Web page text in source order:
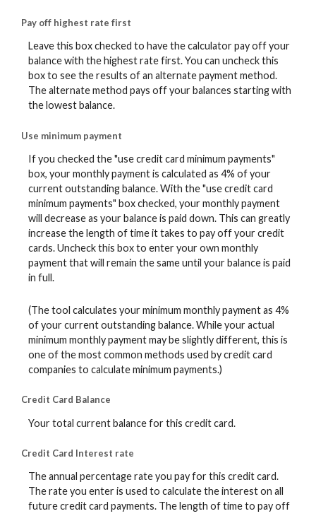
Pay off highest rate first
Leave this box checked to have the calculator pay off your
balance with the highest rate first. You can uncheck this
box to see the results of an alternate payment method.
The alternate method pays off your balances starting with
the lowest balance.
Use minimum payment
If you checked the "use credit card minimum payments"
box, your monthly payment is calculated as 4% of your
current outstanding balance. With the "use credit card
minimum payments" box checked, your monthly payment
will decrease as your balance is paid down. This can greatly
increase the length of time it takes to pay off your credit
cards. Uncheck this box to enter your own monthly
payment that will remain the same until your balance is paid
in full.
(The tool calculates your minimum monthly payment as 4%
of your current outstanding balance. While your actual
minimum monthly payment may be slightly different, this is
one of the most common methods used by credit card
companies to calculate minimum payments.)
Credit Card Balance
Your total current balance for this credit card.
Credit Card Interest rate
The annual percentage rate you pay for this credit card.
The rate you enter is used to calculate the interest on all
future credit card payments. The length of time to pay off